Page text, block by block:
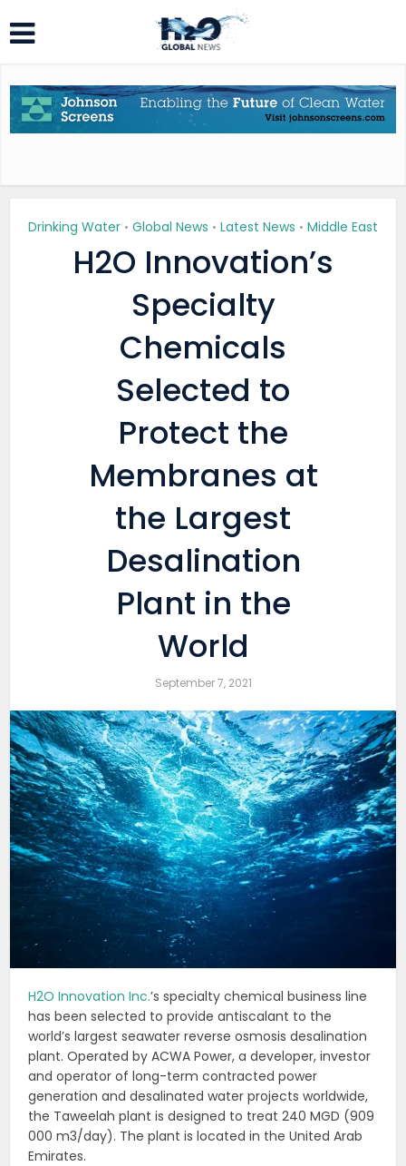
Drinking Water • Global News • Latest News • Middle East
H2O Innovation’s
Specialty
Chemicals
Selected to
Protect the
Membranes at
the Largest
Desalination
Plant in the
World
September 7, 2021
H2O Innovation Inc.’s specialty chemical business line
has been selected to provide antiscalant to the
world’s largest seawater reverse osmosis desalination
plant. Operated by ACWA Power, a developer, investor
and operator of long-term contracted power
generation and desalinated water projects worldwide,
the Taweelah plant is designed to treat 240 MGD (909
000 m3/day). The plant is located in the United Arab
Emirates.